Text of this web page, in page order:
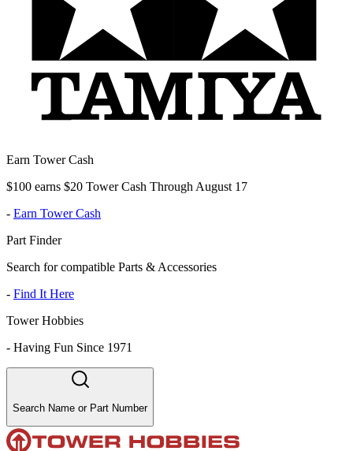
Earn Tower Cash
$100 earns $20 Tower Cash Through August 17
- Earn Tower Cash
Part Finder
Search for compatible Parts & Accessories
- Find It Here
Tower Hobbies
- Having Fun Since 1971
Search Name or Part Number